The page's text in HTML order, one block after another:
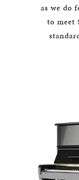
as we do
to meet